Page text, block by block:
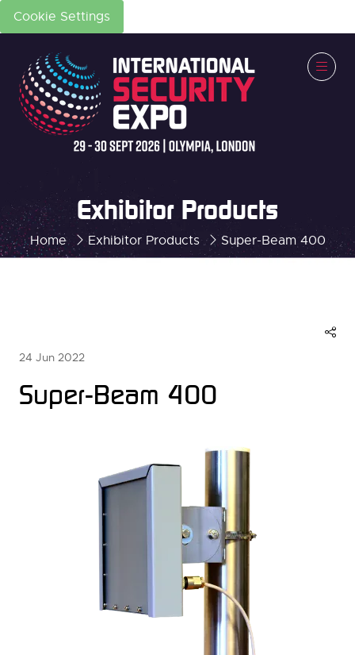
Cookie Settings
Home Exhibitor Products Super-Beam 400
Exhibitor Products
24 Jun 2022
Super-Beam 400